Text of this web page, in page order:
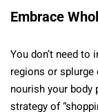
Embrace
You don’t need
regions or
nourish your
strategy of